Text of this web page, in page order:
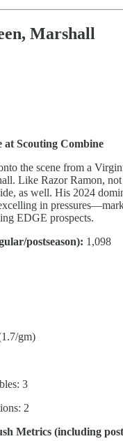
Marshall
at Scouting Combine
the scene from a
Like Razor Ramon,
as well. His 2024
in
EDGE prospects.
postseason): 1,098
gm)
3
2
Metrics (including